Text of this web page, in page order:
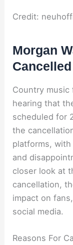
Credit:
Morgan
Cancelled
Country
hearing that
scheduled for
the
platforms,
and
closer look at
cancellation,
impact on
social media.
Reasons For